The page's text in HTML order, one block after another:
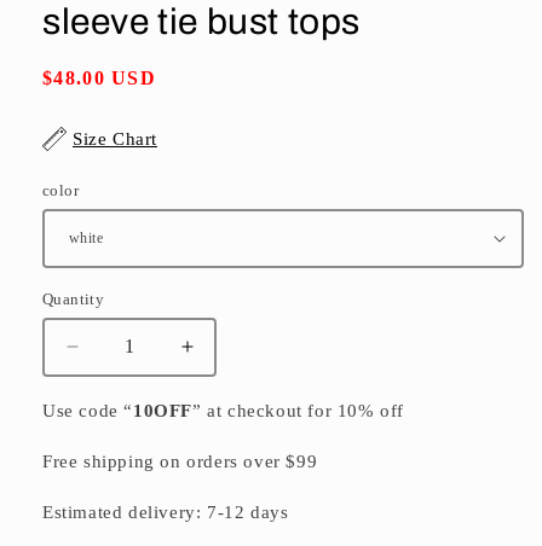
sleeve tie bust tops
Regular
$48.00 USD
Size Chart
color
Quantity
Quantity
Decrease
quantity
for
casual
prints
Increase
quantity
for
casual
prints
Use code “10OFF” at checkout for 10% off
Free shipping on orders over $99
Estimated delivery: 7-12 days